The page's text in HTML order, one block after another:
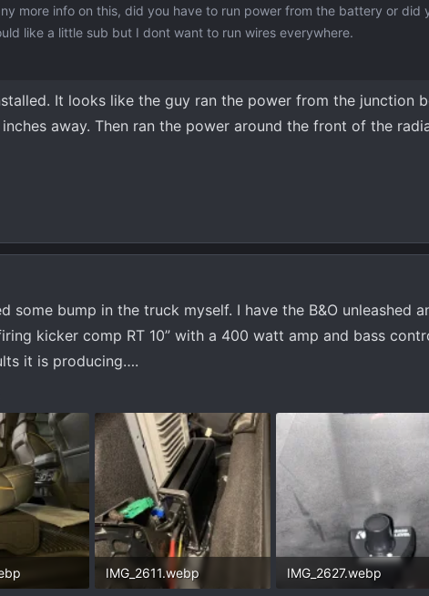
more info on this, did you have to run power from the battery or did
like a little sub but I dont want to run wires everywhere.
It looks like the guy ran the power from the junction
away. Then ran the power around the front of the
some bump in the truck myself. I have the B&O unleashed
kicker comp RT 10” with a 400 watt amp and bass
it is producing….
IMG_2611.webp IMG_2627.webp